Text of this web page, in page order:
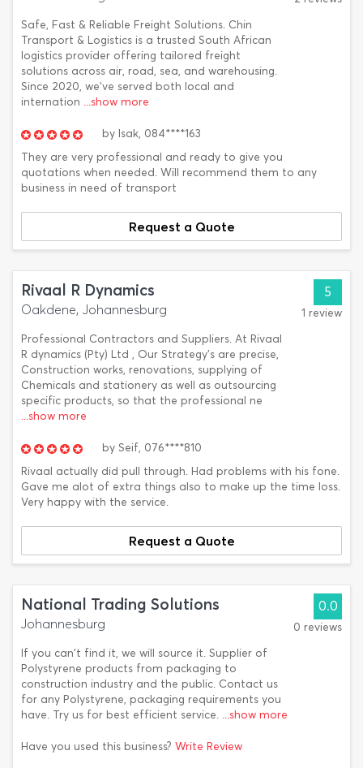
Safe, Fast & Reliable Freight Solutions. Chin
Transport & Logistics is a trusted South African
logistics provider offering tailored freight
solutions across air, road, sea, and warehousing.
Since 2020, we've served both local and
internation ...show more
by Isak, 084****163
They are very professional and ready to give you
quotations when needed. Will recommend them to any
business in need of transport
Request a Quote
Rivaal R Dynamics
Oakdene, Johannesburg
Professional Contractors and Suppliers. At Rivaal
R dynamics (Pty) Ltd , Our Strategy’s are precise,
Construction works, renovations, supplying of
Chemicals and stationery as well as outsourcing
specific products, so that the professional ne
...show more
5
1 review
by Seif, 076****810
Rivaal actually did pull through. Had problems with his fone.
Gave me alot of extra things also to make up the time loss.
Very happy with the service.
Request a Quote
National Trading Solutions
Johannesburg
If you can't find it, we will source it. Supplier of
Polystyrene products from packaging to
construction industry and the public. Contact us
for any Polystyrene, packaging requirements you
have. Try us for best efficient service. ...show more
0.0
0 reviews
Have you used this business? Write Review